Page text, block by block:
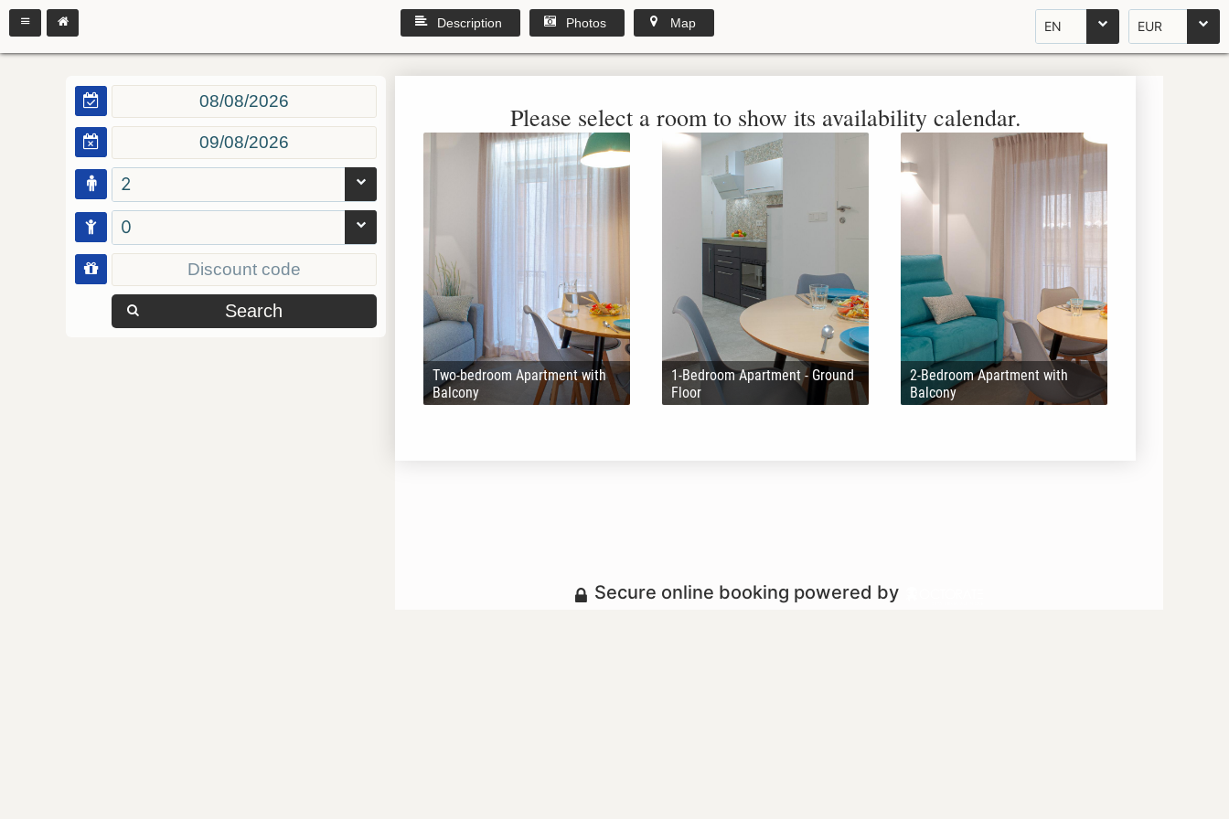
EN EUR
Description Photos Map
2
0
Search
Please select a room to show its availability calendar.
Two-bedroom Apartment with
Balcony
1-Bedroom Apartment - Ground
Floor
2-Bedroom Apartment with
Balcony
Secure online booking powered by